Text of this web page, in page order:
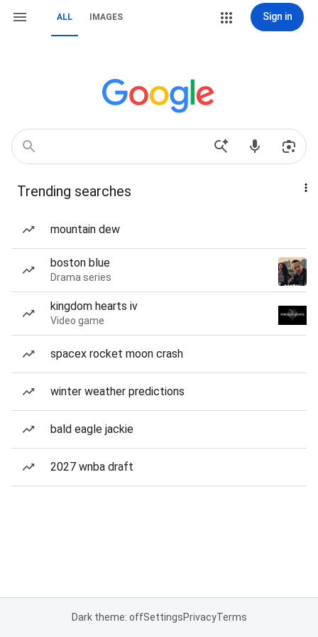
ALL IMAGES Sign in
Trending searches
mountain dew
boston blue
Drama series
kingdom hearts iv
Video game
spacex rocket moon crash
winter weather predictions
bald eagle jackie
2027 wnba draft
Dark theme: offSettingsPrivacyTerms